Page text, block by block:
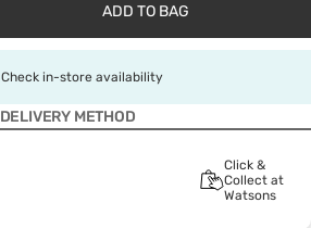
ADD TO BAG
Check in-store availability
DELIVERY METHOD
Click &
Collect at
Watsons